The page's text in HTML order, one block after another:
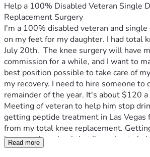
Help a 100% Disabled Veteran Single
Replacement Surgery
I'm a 100% disabled veteran and
on my feet for my daughter. I had total
July 20th.  The knee surgery will have
commission for a while, and I want to
best position possible to take care of
my recovery. I need to hire someone to
remainder of the year. It's about $120 a
Meeting of veteran to help him stop
getting peptide treatment in Las Vegas
from my total knee replacement.
because the school that I'm going to in
there. I need help with getting there and
Read more